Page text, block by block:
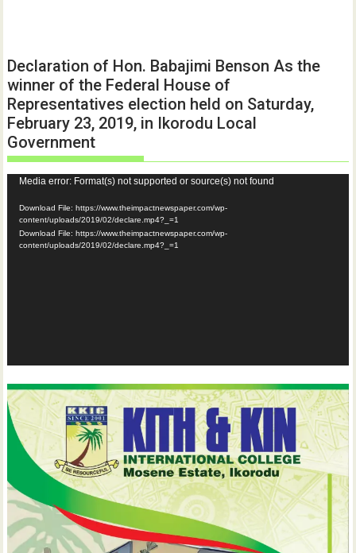
Declaration of Hon. Babajimi Benson As the
winner of the Federal House of
Representatives election held on Saturday,
February 23, 2019, in Ikorodu Local
Government
Video
Player
Media error: Format(s) not supported or source(s) not found
Download File: https://www.theimpactnewspaper.com/wp-
content/uploads/2019/02/declare.mp4?_=1
Download File: https://www.theimpactnewspaper.com/wp-
content/uploads/2019/02/declare.mp4?_=1